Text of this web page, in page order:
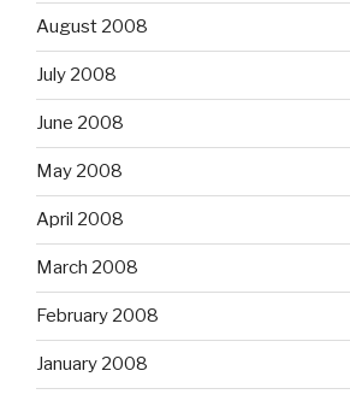
August 2008
July 2008
June 2008
May 2008
April 2008
March 2008
February 2008
January 2008